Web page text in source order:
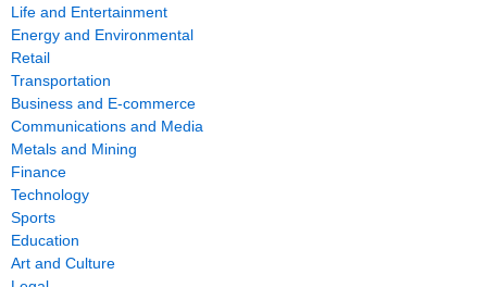
Life and Entertainment
Energy and Environmental
Retail
Transportation
Business and E-commerce
Communications and Media
Metals and Mining
Finance
Technology
Sports
Education
Art and Culture